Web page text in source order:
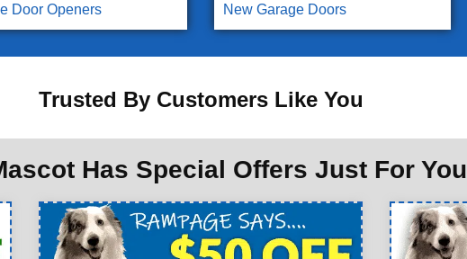
Door Openers
New Garage Doors
Trusted By Customers Like You
Has Special Offers Just For You